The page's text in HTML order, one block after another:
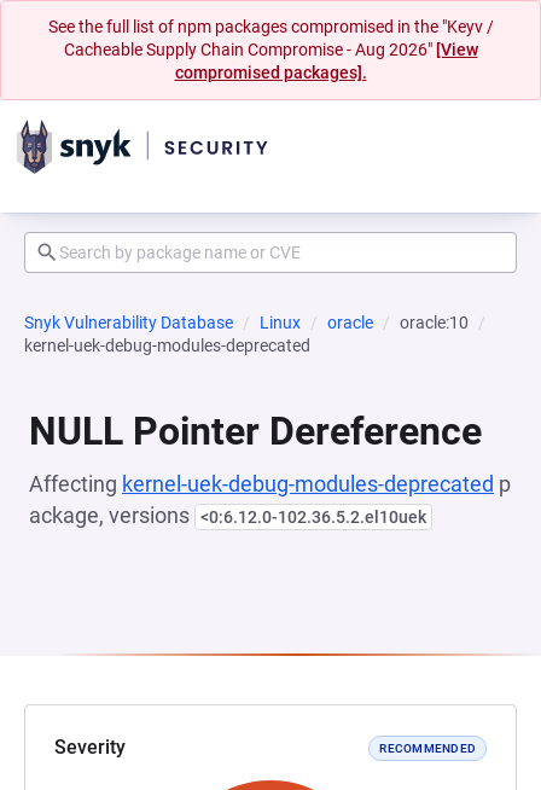
See the full list of npm packages compromised in the "Keyv /
Cacheable Supply Chain Compromise - Aug 2026" [View
compromised packages].
Snyk Vulnerability Database Linux oracle
oracle:10
kernel-uek-debug-modules-deprecated
NULL Pointer Dereference
Affecting kernel-uek-debug-modules-deprecated p
ackage, versions <0:6.12.0-102.36.5.2.el10uek
Severity RECOMMENDED